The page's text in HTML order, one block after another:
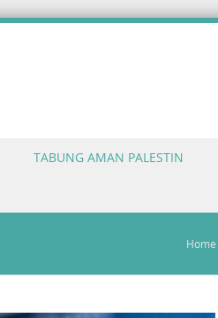
TABUNG AMAN PALESTIN
Home